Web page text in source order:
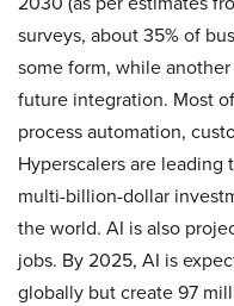
surveys, about 35% of
some form, while
future integration. Most
process automation,
Hyperscalers are
multi-billion-dollar
the world. AI is also
jobs. By 2025, AI is
globally but create 97